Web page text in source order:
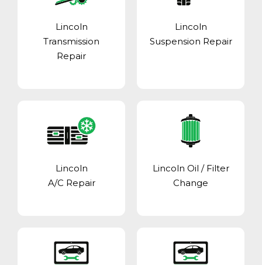
Lincoln
Transmission
Repair
Lincoln
Suspension Repair
Lincoln
A/C Repair
Lincoln Oil / Filter
Change